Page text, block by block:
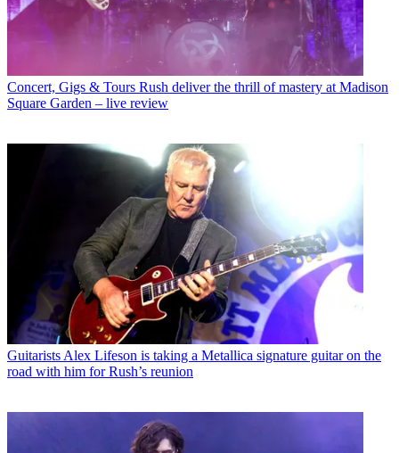
Concert, Gigs & Tours Rush deliver the thrill of mastery at Madison
Square Garden – live review
Guitarists Alex Lifeson is taking a Metallica signature guitar on the
road with him for Rush’s reunion